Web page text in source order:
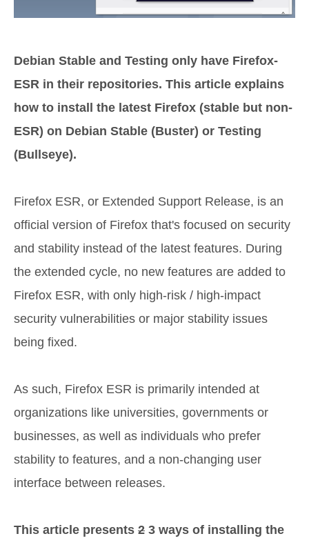
Debian Stable and Testing only have Firefox-
ESR in their repositories. This article explains
how to install the latest Firefox (stable but non-
ESR) on Debian Stable (Buster) or Testing
(Bullseye).
Firefox ESR, or Extended Support Release, is an
official version of Firefox that's focused on security
and stability instead of the latest features. During
the extended cycle, no new features are added to
Firefox ESR, with only high-risk / high-impact
security vulnerabilities or major stability issues
being fixed.
As such, Firefox ESR is primarily intended at
organizations like universities, governments or
businesses, as well as individuals who prefer
stability to features, and a non-changing user
interface between releases.
This article presents 2 3 ways of installing the